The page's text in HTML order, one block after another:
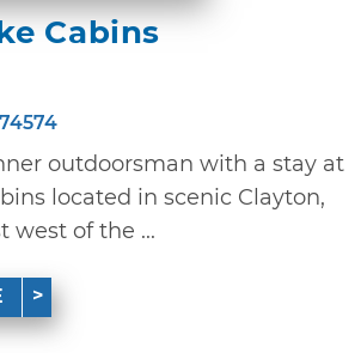
Cabins
outdoorsman with a stay at
located in scenic Clayton,
west of the ...